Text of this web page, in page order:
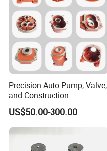
Precision Auto Pump, Valve,
and Construction
Machine/Machinery Metal
Spare Parts, Produced by
CNC Machining and
Investment Lost Wax Sand
Casting.
US$50.00-300.00